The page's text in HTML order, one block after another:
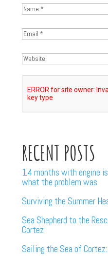
RECENT POSTS
14 months with engine
what the problem was
Surviving the Summer
Sea Shepherd to the
Cortez
Sailing the Sea of